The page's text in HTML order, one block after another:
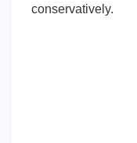
conservatively.